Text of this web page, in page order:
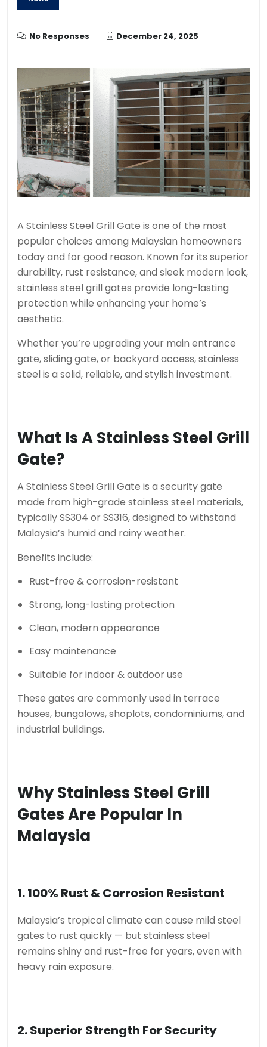
No Responses December 24, 2025
A Stainless Steel Grill Gate is one of the most
popular choices among Malaysian homeowners
today and for good reason. Known for its superior
durability, rust resistance, and sleek modern look,
stainless steel grill gates provide long-lasting
protection while enhancing your home’s
aesthetic.
Whether you’re upgrading your main entrance
gate, sliding gate, or backyard access, stainless
steel is a solid, reliable, and stylish investment.
What Is A Stainless Steel Grill
Gate?
A Stainless Steel Grill Gate is a security gate
made from high-grade stainless steel materials,
typically SS304 or SS316, designed to withstand
Malaysia’s humid and rainy weather.
Benefits include:
Rust-free & corrosion-resistant
Strong, long-lasting protection
Clean, modern appearance
Easy maintenance
Suitable for indoor & outdoor use
These gates are commonly used in terrace
houses, bungalows, shoplots, condominiums, and
industrial buildings.
Why Stainless Steel Grill
Gates Are Popular In
Malaysia
1. 100% Rust & Corrosion Resistant
Malaysia’s tropical climate can cause mild steel
gates to rust quickly — but stainless steel
remains shiny and rust-free for years, even with
heavy rain exposure.
2. Superior Strength For Security